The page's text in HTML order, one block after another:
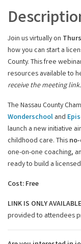
Join us virtually on
how you can start a
County. This free
resources available to
receive the meeting link.
The Nassau County
Wonderschool and
launch a new initiative
childhood care. This
one-on-one coaching,
ready to build a
Cost: Free
LINK IS ONLY
provided to attendees